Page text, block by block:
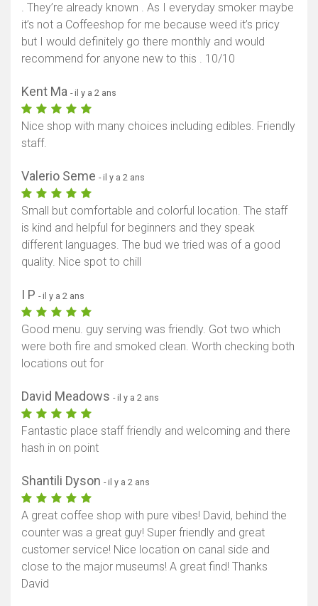
. They’re already known . As I everyday smoker maybe
it’s not a Coffeeshop for me because weed it’s pricy
but I would definitely go there monthly and would
recommend for anyone new to this . 10/10
Kent Ma - il y a 2 ans
Nice shop with many choices including edibles. Friendly
staff.
Valerio Seme - il y a 2 ans
Small but comfortable and colorful location. The staff
is kind and helpful for beginners and they speak
different languages. The bud we tried was of a good
quality. Nice spot to chill
I P - il y a 2 ans
Good menu. guy serving was friendly. Got two which
were both fire and smoked clean. Worth checking both
locations out for
David Meadows - il y a 2 ans
Fantastic place staff friendly and welcoming and there
hash in on point
Shantili Dyson - il y a 2 ans
A great coffee shop with pure vibes! David, behind the
counter was a great guy! Super friendly and great
customer service! Nice location on canal side and
close to the major museums! A great find! Thanks
David